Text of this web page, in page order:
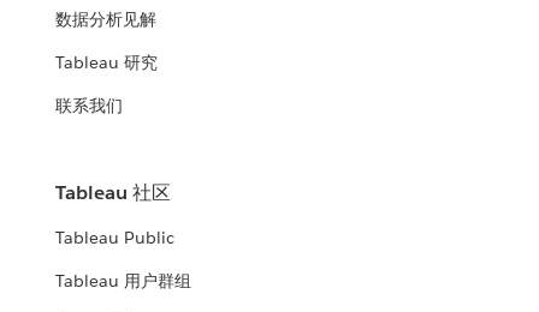
数据分析见解
Tableau 研究
联系我们
Tableau 社区
Tableau Public
Tableau 用户群组